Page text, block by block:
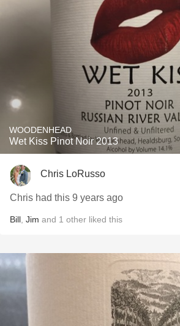
WOODENHEAD
Wet Kiss Pinot Noir 2013
Chris LoRusso
Chris had this 9 years ago
Bill Jim and 1 other liked this